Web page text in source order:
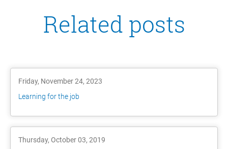
Related posts
Friday, November 24, 2023
Learning for the job
Thursday, October 03, 2019